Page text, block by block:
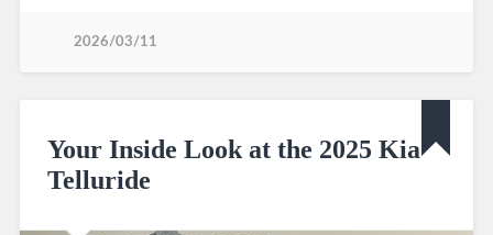
2026/03/11
Your Inside Look at the 2025 Kia
Telluride